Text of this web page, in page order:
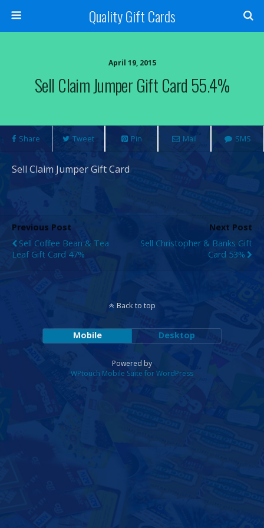
Quality Gift Cards
April 19, 2015
Sell Claim Jumper Gift Card 55.4%
Share Tweet Pin Mail SMS
Sell Claim Jumper Gift Card
Previous Post
Sell Coffee Bean & Tea
Leaf Gift Card 47%
Next Post
Sell Christopher & Banks Gift
Card 53%
Back to top
Mobile Desktop
Powered by
WPtouch Mobile Suite for WordPress